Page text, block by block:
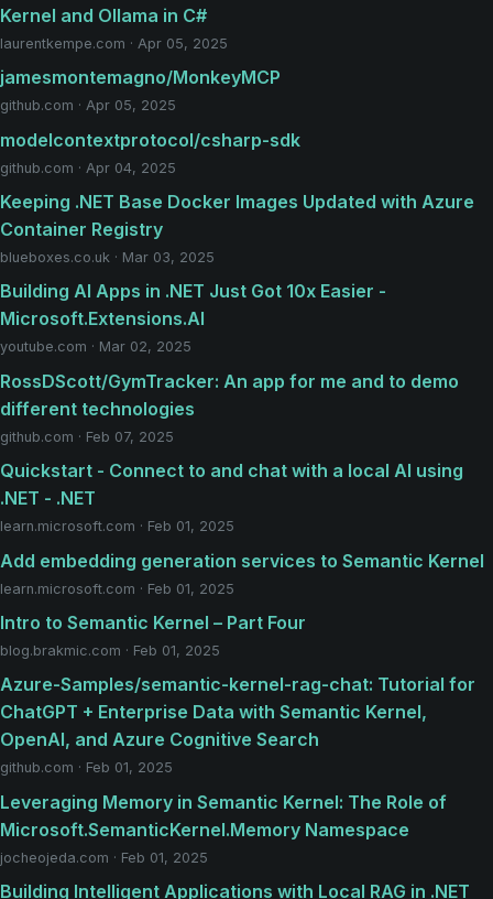
Kernel and Ollama in C#
laurentkempe.com · Apr 05, 2025
jamesmontemagno/MonkeyMCP
github.com · Apr 05, 2025
modelcontextprotocol/csharp-sdk
github.com · Apr 04, 2025
Keeping .NET Base Docker Images Updated with Azure
Container Registry
blueboxes.co.uk · Mar 03, 2025
Building AI Apps in .NET Just Got 10x Easier -
Microsoft.Extensions.AI
youtube.com · Mar 02, 2025
RossDScott/GymTracker: An app for me and to demo
different technologies
github.com · Feb 07, 2025
Quickstart - Connect to and chat with a local AI using
.NET - .NET
learn.microsoft.com · Feb 01, 2025
Add embedding generation services to Semantic Kernel
learn.microsoft.com · Feb 01, 2025
Intro to Semantic Kernel – Part Four
blog.brakmic.com · Feb 01, 2025
Azure-Samples/semantic-kernel-rag-chat: Tutorial for
ChatGPT + Enterprise Data with Semantic Kernel,
OpenAI, and Azure Cognitive Search
github.com · Feb 01, 2025
Leveraging Memory in Semantic Kernel: The Role of
Microsoft.SemanticKernel.Memory Namespace
jocheojeda.com · Feb 01, 2025
Building Intelligent Applications with Local RAG in .NET